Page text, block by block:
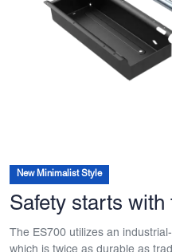
New Minimalist Style
Safety starts with
The ES700 utilizes an